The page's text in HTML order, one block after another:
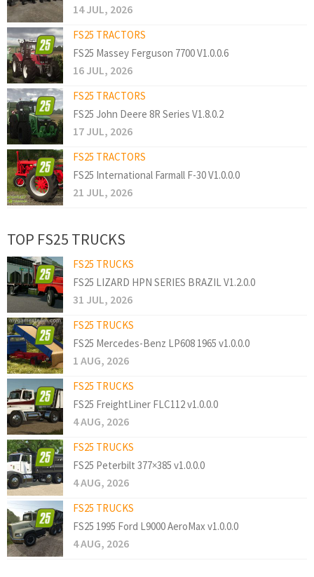
14 JUL, 2026
FS25 TRACTORS
FS25 Massey Ferguson 7700 V1.0.0.6
16 JUL, 2026
FS25 TRACTORS
FS25 John Deere 8R Series V1.8.0.2
17 JUL, 2026
FS25 TRACTORS
FS25 International Farmall F-30 V1.0.0.0
21 JUL, 2026
TOP FS25 TRUCKS
FS25 TRUCKS
FS25 LIZARD HPN SERIES BRAZIL V1.2.0.0
31 JUL, 2026
FS25 TRUCKS
FS25 Mercedes-Benz LP608 1965 v1.0.0.0
1 AUG, 2026
FS25 TRUCKS
FS25 FreightLiner FLC112 v1.0.0.0
4 AUG, 2026
FS25 TRUCKS
FS25 Peterbilt 377×385 v1.0.0.0
4 AUG, 2026
FS25 TRUCKS
FS25 1995 Ford L9000 AeroMax v1.0.0.0
4 AUG, 2026